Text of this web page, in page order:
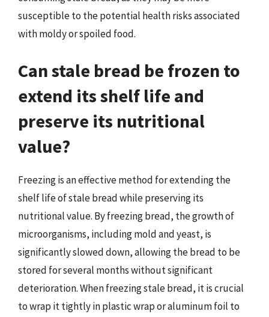
susceptible to the potential health risks associated
with moldy or spoiled food.
Can stale bread be frozen to
extend its shelf life and
preserve its nutritional
value?
Freezing is an effective method for extending the
shelf life of stale bread while preserving its
nutritional value. By freezing bread, the growth of
microorganisms, including mold and yeast, is
significantly slowed down, allowing the bread to be
stored for several months without significant
deterioration. When freezing stale bread, it is crucial
to wrap it tightly in plastic wrap or aluminum foil to